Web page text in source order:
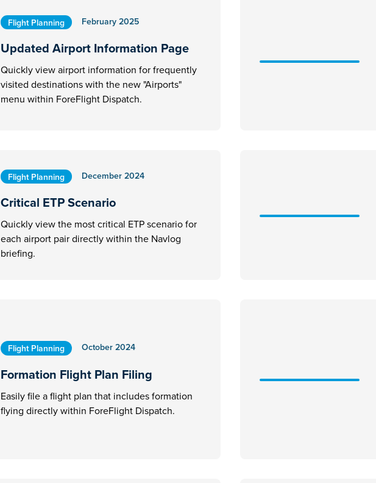
Flight Planning February 2025
Updated Airport Information Page
Quickly view airport information for frequently
visited destinations with the new "Airports"
menu within ForeFlight Dispatch.
Flight Planning December 2024
Critical ETP Scenario
Quickly view the most critical ETP scenario for
each airport pair directly within the Navlog
briefing.
Flight Planning October 2024
Formation Flight Plan Filing
Easily file a flight plan that includes formation
flying directly within ForeFlight Dispatch.